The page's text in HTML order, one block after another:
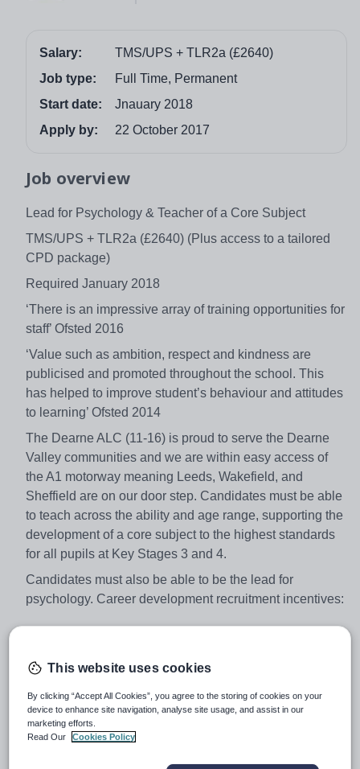
Salary:
TMS/UPS + TLR2a (£2640)
Job type:
Full Time, Permanent
Start date:
Jnauary 2018
Apply by:
22 October 2017
Job overview
Lead for Psychology & Teacher of a Core Subject
TMS/UPS + TLR2a (£2640) (Plus access to a tailored
CPD package)
Required January 2018
‘There is an impressive array of training opportunities for
staff’ Ofsted 2016
‘Value such as ambition, respect and kindness are
publicised and promoted throughout the school. This
has helped to improve student’s behaviour and attitudes
to learning’ Ofsted 2014
The Dearne ALC (11-16) is proud to serve the Dearne
Valley communities and we are within easy access of
the A1 motorway meaning Leeds, Wakefield, and
Sheffield are on our door step. Candidates must be able
to teach across the ability and age range, supporting the
development of a core subject to the highest standards
for all pupils at Key Stages 3 and 4.
Candidates must also be able to be the lead for
psychology. Career development recruitment incentives:
• Access and support to follow middle leadership
Leaders
• Candidates should be looking at this post as a career
This website uses cookies
By clicking “Accept All Cookies”, you agree to the storing of cookies on your
device to enhance site navigation, analyse site usage, and assist in our
marketing efforts.
Read Our
Cookies Policy